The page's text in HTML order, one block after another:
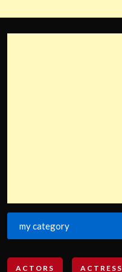
my category
ACTORS ACTRESS